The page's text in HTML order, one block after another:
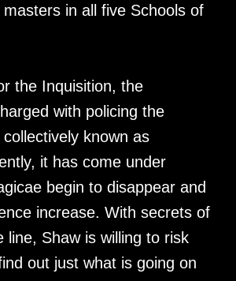
in all five Schools of
the Inquisition, the
with policing the
known as
it has come under
begin to disappear and
increase. With secrets of
line, Shaw is willing to risk
out just what is going on